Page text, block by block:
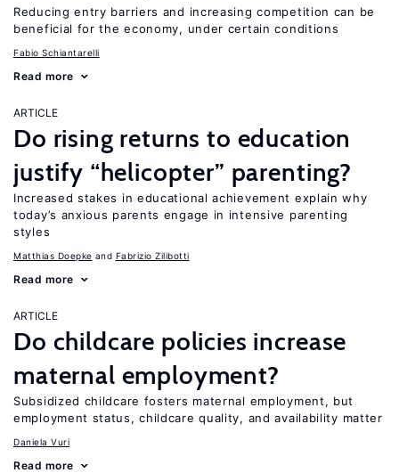
Reducing entry barriers and increasing competition can be
beneficial for the economy, under certain conditions
Fabio Schiantarelli
Read more
ARTICLE
Do rising returns to education
justify “helicopter” parenting?
Increased stakes in educational achievement explain why
today’s anxious parents engage in intensive parenting
styles
Matthias Doepke Fabrizio Zilibotti
Read more
ARTICLE
Do childcare policies increase
maternal employment?
Subsidized childcare fosters maternal employment, but
employment status, childcare quality, and availability matter
Daniela Vuri
Read more